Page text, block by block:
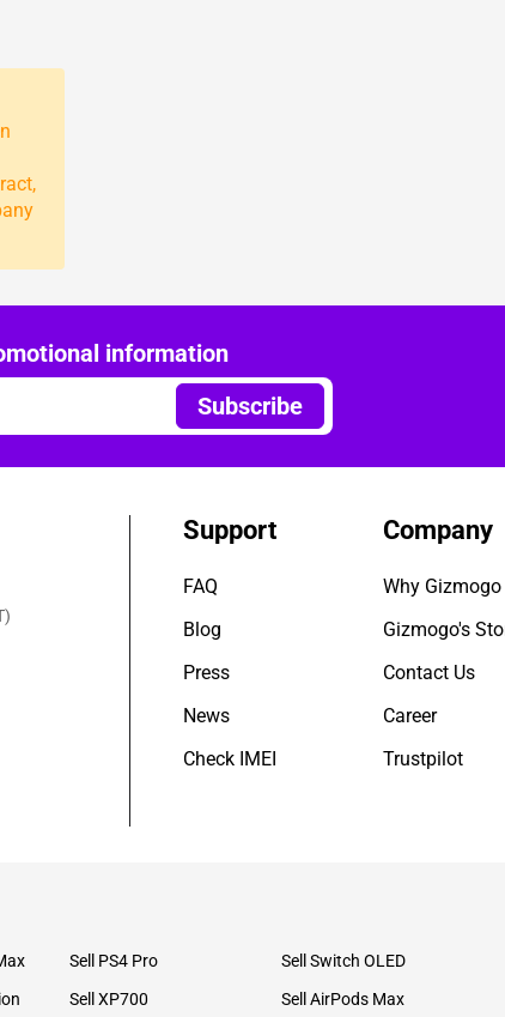
information
Subscribe
Support
FAQ
Blog
Press
News
Check IMEI
Company
Why Gizmogo
Gizmogo's
Contact Us
Career
Trustpilot
Sell PS4 Pro
Sell Switch OLED
Sell XP700 Sell AirPods Max